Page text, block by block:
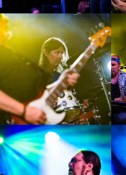
Enlarge
Photo
Enlarge
Photo